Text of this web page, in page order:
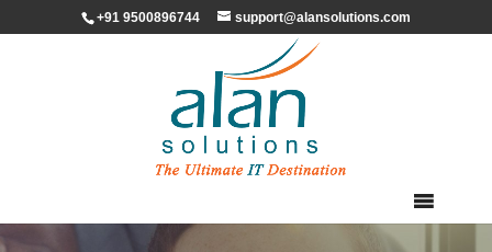
+91 9500896744 support@alansolutions.com